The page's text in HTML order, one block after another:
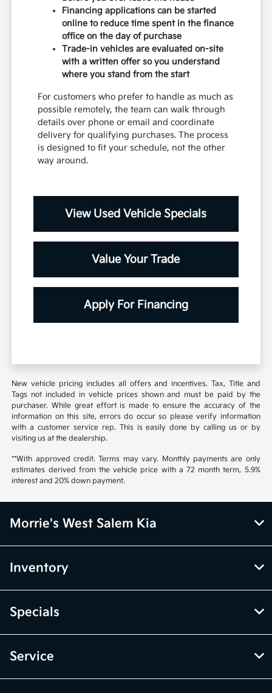
Financing applications can be started
online to reduce time spent in the finance
office on the day of purchase
Trade-in vehicles are evaluated on-site
with a written offer so you understand
where you stand from the start
For customers who prefer to handle as much as
possible remotely, the team can walk through
details over phone or email and coordinate
delivery for qualifying purchases. The process
is designed to fit your schedule, not the other
way around.
View Used Vehicle Specials
Value Your Trade
Apply For Financing
New vehicle pricing includes all offers and incentives. Tax, Title and
Tags not included in vehicle prices shown and must be paid by the
purchaser. While great effort is made to ensure the accuracy of the
information on this site, errors do occur so please verify information
with a customer service rep. This is easily done by calling us or by
visiting us at the dealership.
**With approved credit. Terms may vary. Monthly payments are only
estimates derived from the vehicle price with a 72 month term, 5.9%
interest and 20% down payment.
Morrie's West Salem Kia
Inventory
Specials
Service